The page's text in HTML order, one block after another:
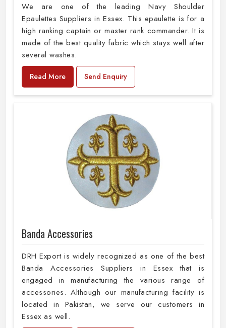
We are one of the leading Navy Shoulder
Epaulettes Suppliers in Essex. This epaulette is for a
high ranking captain or master rank commander. It is
made of the best quality fabric which stays well after
several washes.
Read More Send Enquiry
Banda Accessories
DRH Export is widely recognized as one of the best
Banda Accessories Suppliers in Essex that is
engaged in manufacturing the various range of
accessories. Although our manufacturing facility is
located in Pakistan, we serve our customers in
Essex as well.